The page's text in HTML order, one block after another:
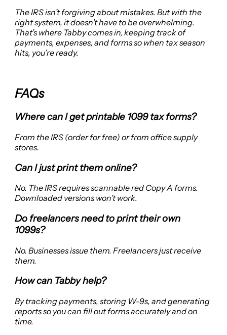
The IRS isn’t forgiving about mistakes. But with the
right system, it doesn’t have to be overwhelming.
That’s where Tabby comes in, keeping track of
payments, expenses, and forms so when tax season
hits, you’re ready.
FAQs
Where can I get printable 1099 tax forms?
From the IRS (order for free) or from office supply
stores.
Can I just print them online?
No. The IRS requires scannable red Copy A forms.
Downloaded versions won’t work.
Do freelancers need to print their own
1099s?
No. Businesses issue them. Freelancers just receive
them.
How can Tabby help?
By tracking payments, storing W-9s, and generating
reports so you can fill out forms accurately and on
time.